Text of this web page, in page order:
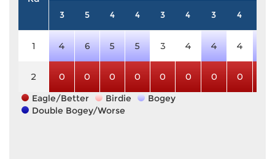
3 5 4 4 3 4 3 4
1 4 6 5 5 3 4 4 4
2 0 0 0 0 0 0 0 0
Eagle/Better
Birdie
Bogey
Double Bogey/Worse